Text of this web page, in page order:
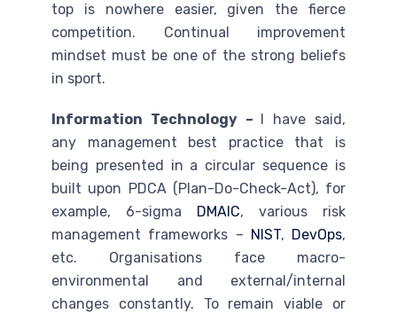
top is nowhere easier, given the fierce
competition. Continual improvement
mindset must be one of the strong beliefs
in sport.
Information Technology –
I have said,
any management best practice that is
being presented in a circular sequence is
built upon PDCA (Plan-Do-Check-Act), for
example, 6-sigma
DMAIC, various risk
management frameworks – NIST, DevOps,
etc. Organisations face macro-
environmental and external/internal
changes constantly. To remain viable or